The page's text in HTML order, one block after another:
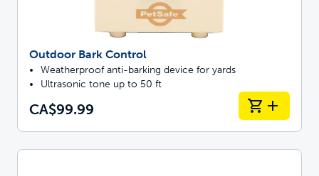
Outdoor Bark Control
Weatherproof anti-barking device for yards
Ultrasonic tone up to 50 ft
CA$99.99